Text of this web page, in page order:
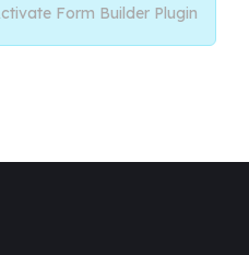
Form Builder Plugin